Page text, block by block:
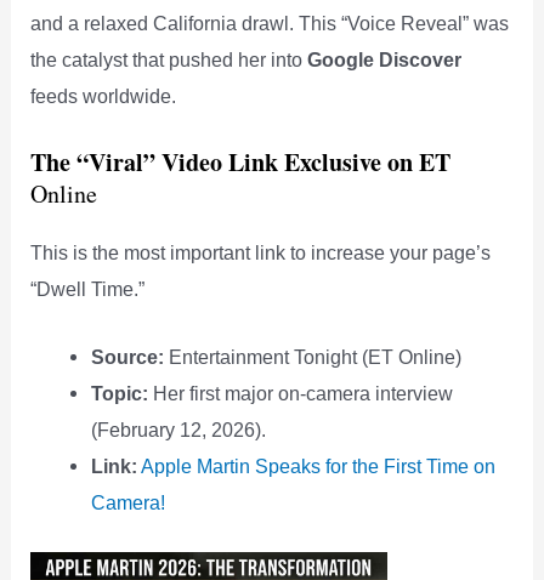
and a relaxed California drawl. This “Voice Reveal” was
the catalyst that pushed her intoGoogle Discover
feeds worldwide.
The “Viral” Video LinkExclusive on ET
Online
This is the most important link to increase your page’s
“Dwell Time.”
Source: Entertainment Tonight (ET Online)
Topic: Her first major on-camera interview
(February 12, 2026).
Link: Apple Martin Speaks for the First Time on
Camera!